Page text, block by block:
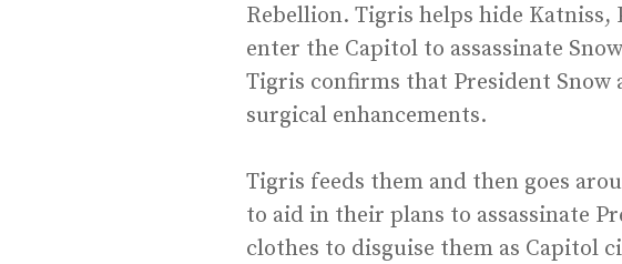
Rebellion. Tigris helps hide Katniss,
enter the Capitol to assassinate
Tigris confirms that President Snow
surgical enhancements.
Tigris feeds them and then goes
to aid in their plans to assassinate
clothes to disguise them as Capitol